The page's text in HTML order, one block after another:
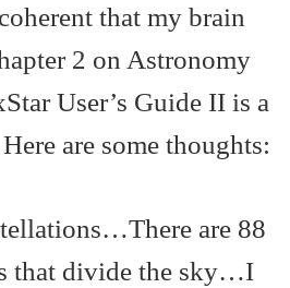
that my brain
2 on Astronomy
User’s Guide II is a
are some thoughts:
are 88
that divide the sky…I